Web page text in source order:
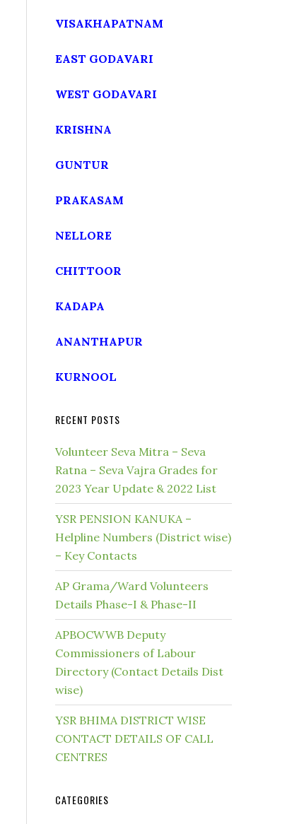
VISAKHAPATNAM
EAST GODAVARI
WEST GODAVARI
KRISHNA
GUNTUR
PRAKASAM
NELLORE
CHITTOOR
KADAPA
ANANTHAPUR
KURNOOL
RECENT POSTS
Volunteer Seva Mitra – Seva
Ratna – Seva Vajra Grades for
2023 Year Update & 2022 List
YSR PENSION KANUKA –
Helpline Numbers (District wise)
– Key Contacts
AP Grama/Ward Volunteers
Details Phase-I & Phase-II
APBOCWWB Deputy
Commissioners of Labour
Directory (Contact Details Dist
wise)
YSR BHIMA DISTRICT WISE
CONTACT DETAILS OF CALL
CENTRES
CATEGORIES